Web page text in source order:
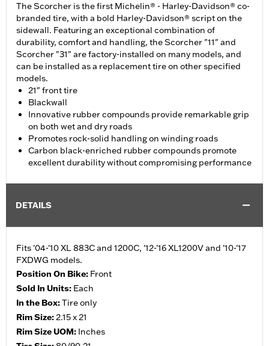
The Scorcher is the first Michelin® - Harley-Davidson® co-
branded tire, with a bold Harley-Davidson® script on the
sidewall. Featuring an exceptional combination of
durability, comfort and handling, the Scorcher "11" and
Scorcher "31" are factory-installed on many models, and
can be installed as a replacement tire on other specified
models.
21" front tire
Blackwall
Innovative rubber compounds provide remarkable grip
on both wet and dry roads
Promotes rock-solid handling on winding roads
Carbon black-enriched rubber compounds promote
excellent durability without compromising performance
DETAILS
Fits '04-'10 XL 883C and 1200C, '12-'16 XL1200V and '10-'17
FXDWG models.
Position On Bike: Front
Sold In Units: Each
In the Box:Tire only
Rim Size:2.15 x 21
Rim Size UOM: Inches